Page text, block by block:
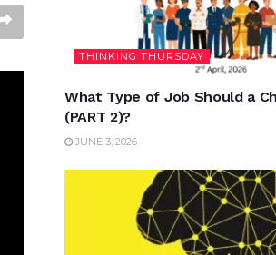
THINKING THURSDAY
What Type of Job Should a
(PART 2)?
JUNE 3, 2026